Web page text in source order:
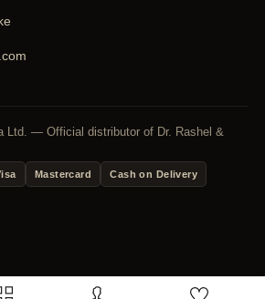
Ltd. — Official distributor of Dr. Rashel &
Mastercard Cash on Delivery